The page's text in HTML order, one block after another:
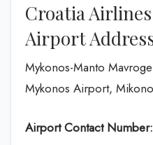
Croatia
Airport
Mykonos-Manto
Mykonos Airport,
Airport Contact Number: